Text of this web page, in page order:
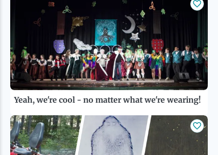
Yeah, we're cool - no matter what we're wearing!